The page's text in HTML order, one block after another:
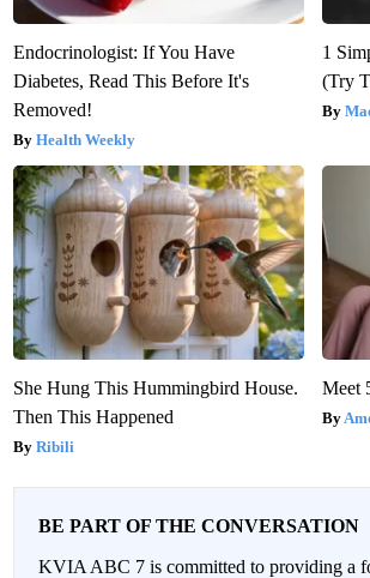
Endocrinologist: If You Have
Diabetes, Read This Before It's
Removed!
Health Weekly
1
(Try
She Hung This Hummingbird House.
Then This Happened
Ribili
Meet
BE PART OF THE CONVERSATION
KVIA ABC 7 is committed to providing a